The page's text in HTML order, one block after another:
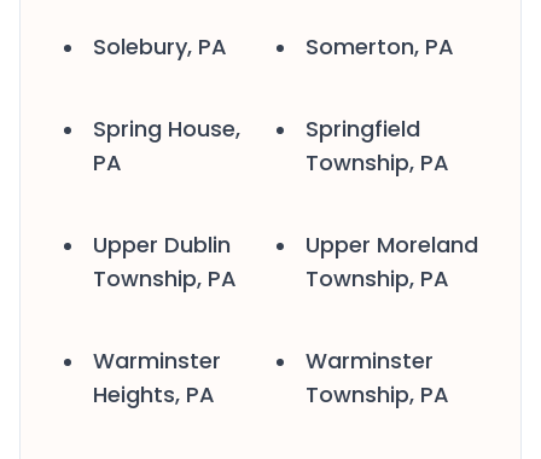
Solebury, PA Somerton, PA
Spring House,
PA
Springfield
Township, PA
Upper Dublin
Township, PA
Upper Moreland
Township, PA
Warminster
Heights, PA
Warminster
Township, PA